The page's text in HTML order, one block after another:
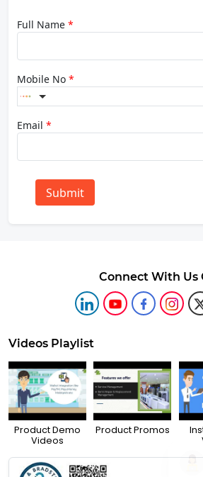
Full Name *
Mobile No *
Email *
Submit
Connect With Us
Videos Playlist
Product Demo
Videos
Product Promos